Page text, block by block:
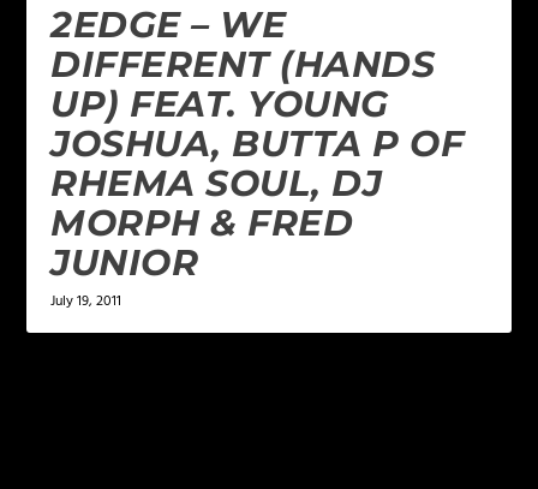
2EDGE – WE
DIFFERENT (HANDS
UP) FEAT. YOUNG
JOSHUA, BUTTA P OF
RHEMA SOUL, DJ
MORPH & FRED
JUNIOR
July 19, 2011